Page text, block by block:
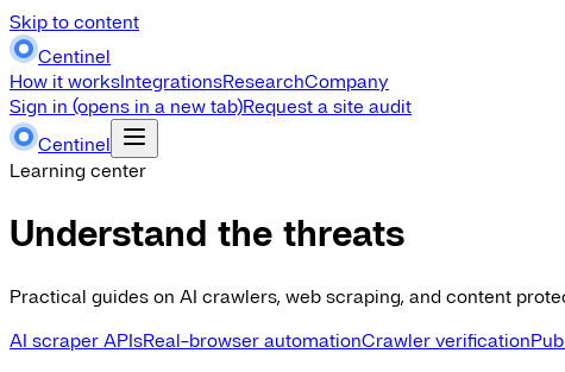
Skip to content
Centinel
How it worksIntegrationsResearchCompany
Sign in (opens in a new tab)Request a site audit
Centinel
Learning center
Understand the threats
Practical guides on AI crawlers, web scraping, and content
AI scraper APIsReal-browser automationCrawler verification